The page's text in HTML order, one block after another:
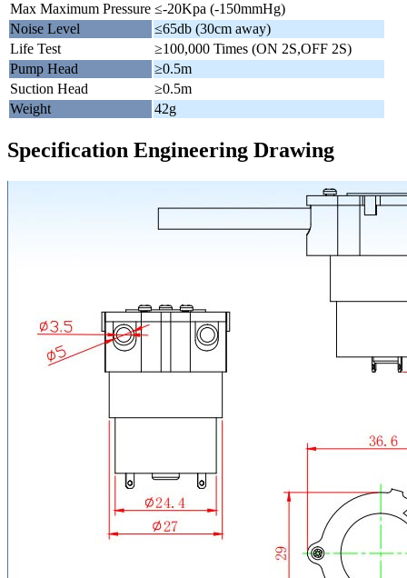
Max Maximum Pressure ≤-20Kpa (-150mmHg)
Noise Level
≤65db (30cm away)
Life Test
≥100,000 Times (ON 2S,OFF 2S)
Pump Head
≥0.5m
Suction Head
≥0.5m
Weight
42g
Specification Engineering Drawing